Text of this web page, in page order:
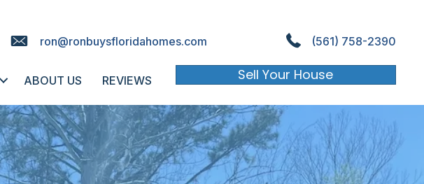
ron@ronbuysfloridahomes.com (561) 758-2390
ABOUT US REVIEWS Sell Your House